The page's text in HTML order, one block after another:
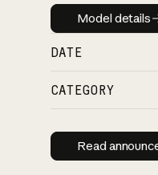
Model
Model details
DATE
CATEGORY
Read